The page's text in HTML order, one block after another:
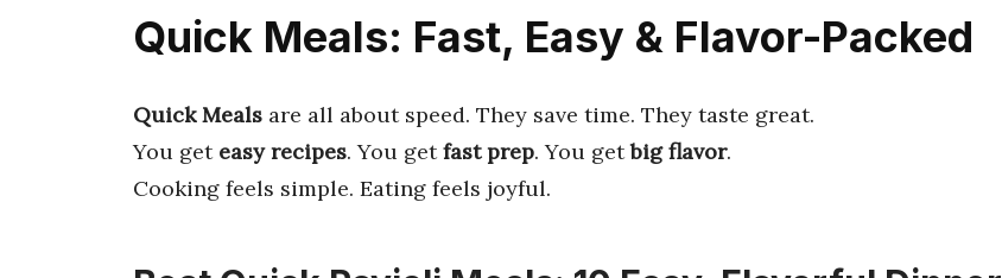
Quick Meals: Fast, Easy & Flavor-Packed
Quick Meals are all about speed. They save time. They taste great.
You get easy recipes. You getfast prep. You getbig flavor.
Cooking feels simple. Eating feels joyful.